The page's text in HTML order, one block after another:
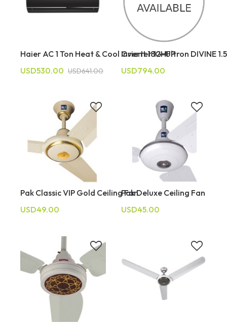
Haier AC 1 Ton Heat & Cool Inverter 12HFP
USD530.00 USD641.00
Orient 18G-Ultron DIVINE
USD794.00
Pak Classic VIP Gold Ceiling Fan
USD49.00
Pak Deluxe Ceiling Fan
USD45.00